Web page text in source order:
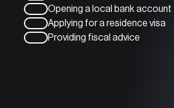
Opening a local bank account
Applying for a residence visa
Providing fiscal advice